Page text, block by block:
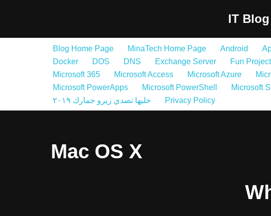
IT
Blog Home Page MinaTech Home Page Android
Docker
DOS DNS Exchange Server Fun
Microsoft 365
Microsoft Access Microsoft Azure
Microsoft PowerApps
Microsoft PowerShell Microsoft
خليها تصدي زيرو جمارك ٢٠١٩
Privacy Policy
Mac OS X